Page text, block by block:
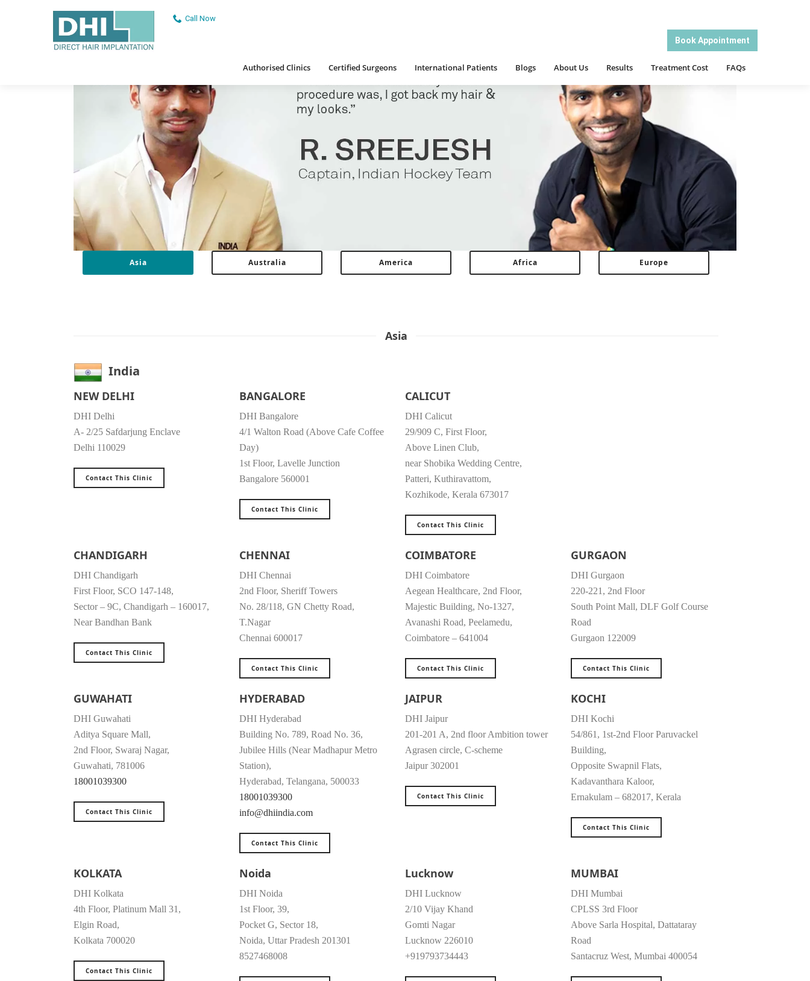
Call Now
Book Appointment
Authorised Clinics Certified Surgeons International Patients Blogs About Us Results Treatment Cost FAQs
Treatment Cost FAQs
Asia Australia America Africa Europe
Asia
India
NEW DELHI
DHI Delhi
A- 2/25 Safdarjung Enclave
Delhi 110029
Contact This Clinic
BANGALORE
DHI Bangalore
4/1 Walton Road (Above Cafe Coffee
Day)
1st Floor, Lavelle Junction
Bangalore 560001
Contact This Clinic
CALICUT
DHI Calicut
29/909 C, First Floor,
Above Linen Club,
near Shobika Wedding Centre,
Patteri, Kuthiravattom,
Kozhikode, Kerala 673017
Contact This Clinic
CHANDIGARH
DHI Chandigarh
First Floor, SCO 147-148,
Sector – 9C, Chandigarh – 160017,
Near Bandhan Bank
Contact This Clinic
CHENNAI
DHI Chennai
2nd Floor, Sheriff Towers
No. 28/118, GN Chetty Road,
T.Nagar
Chennai 600017
Contact This Clinic
COIMBATORE
DHI Coimbatore
Aegean Healthcare, 2nd Floor,
Majestic Building, No-1327,
Avanashi Road, Peelamedu,
Coimbatore – 641004
Contact This Clinic
GURGAON
DHI Gurgaon
220-221, 2nd Floor
South Point Mall, DLF Golf Course
Road
Gurgaon 122009
Contact This Clinic
GUWAHATI
DHI Guwahati
Aditya Square Mall,
2nd Floor, Swaraj Nagar,
Guwahati, 781006
18001039300
Contact This Clinic
HYDERABAD
DHI Hyderabad
Building No. 789, Road No. 36,
Jubilee Hills (Near Madhapur Metro
Station),
Hyderabad, Telangana, 500033
18001039300
info@dhiindia.com
Contact This Clinic
JAIPUR
DHI Jaipur
201-201 A, 2nd floor Ambition tower
Agrasen circle, C-scheme
Jaipur 302001
Contact This Clinic
KOCHI
DHI Kochi
54/861, 1st-2nd Floor Paruvackel
Building,
Opposite Swapnil Flats,
Kadavanthara Kaloor,
Ernakulam – 682017, Kerala
Contact This Clinic
KOLKATA
DHI Kolkata
4th Floor, Platinum Mall 31,
Elgin Road,
Kolkata 700020
Contact This Clinic
Noida
DHI Noida
1st Floor, 39,
Pocket G, Sector 18,
Noida, Uttar Pradesh 201301
8527468008
Lucknow
DHI Lucknow
2/10 Vijay Khand
Gomti Nagar
Lucknow 226010
+919793734443
MUMBAI
DHI Mumbai
CPLSS 3rd Floor
Above Sarla Hospital, Dattataray
Road
Santacruz West, Mumbai 400054